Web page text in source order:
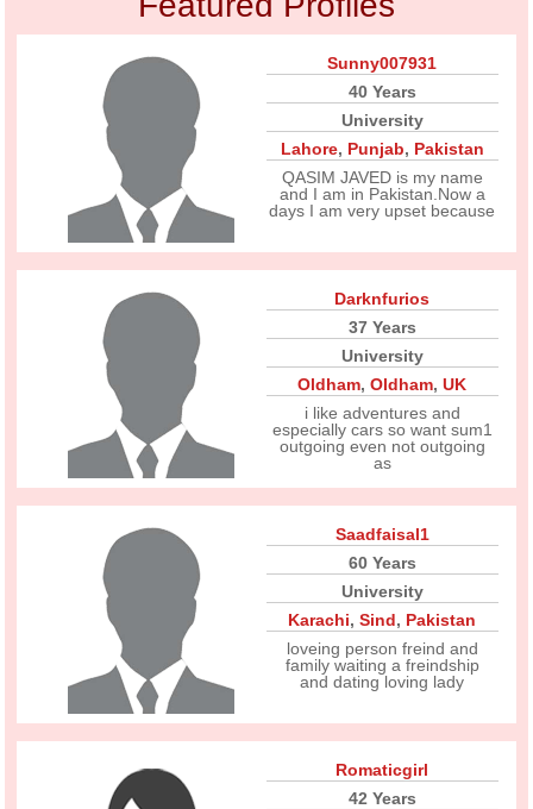
Sunny007931
40 Years
University
Lahore, Punjab, Pakistan
QASIM JAVED is my name
and I am in Pakistan.Now a
days I am very upset because
Darknfurios
37 Years
University
Oldham,Oldham,UK
i like adventures and
especially cars so want sum1
outgoing even not outgoing
as
Saadfaisal1
60 Years
University
Karachi,Sind, Pakistan
loveing person freind and
family waiting a freindship
and dating loving lady
Romaticgirl
42 Years